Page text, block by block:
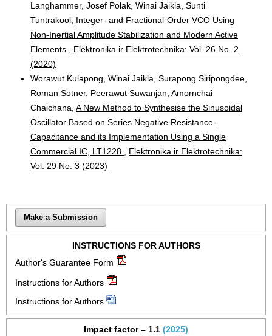
Langhammer, Josef Polak, Winai Jaikla, Sunti
Tuntrakool, Integer- and Fractional-Order VCO Using
Non-Inertial Amplitude Stabilization and Modern Active
Elements
Elektronika ir Elektrotechnika: Vol. 26 No. 2
(2020)
Worawut Kulapong, Winai Jaikla, Surapong Siripongdee,
Roman Sotner, Peerawut Suwanjan, Amornchai
Chaichana, A New Method to Synthesise the Sinusoidal
Oscillator Based on Series Negative Resistance-
Capacitance and its Implementation Using a Single
Commercial IC, LT1228
Elektronika ir Elektrotechnika:
Vol. 29 No. 3 (2023)
Make a Submission
INSTRUCTIONS FOR AUTHORS
Author's Guarantee Form
Instructions for Authors
Instructions for Authors
Impact factor – 1.1 (2025)